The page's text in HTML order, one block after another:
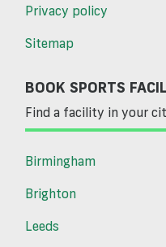
Privacy policy
Sitemap
BOOK SPORTS
Find a facility in your
Birmingham
Brighton
Leeds